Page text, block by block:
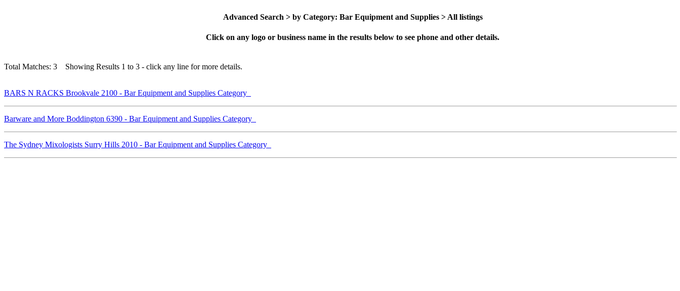
Advanced Search > by Category: Bar Equipment and Supplies > All listings
Click on any logo or business name in the results below to see phone and other details.
Total Matches: 3 Showing Results 1 to 3 - click any line for more details.
BARS N RACKS Brookvale 2100 - Bar Equipment and Supplies Category
Barware and More Boddington 6390 - Bar Equipment and Supplies Category
The Sydney Mixologists Surry Hills 2010 - Bar Equipment and Supplies Category